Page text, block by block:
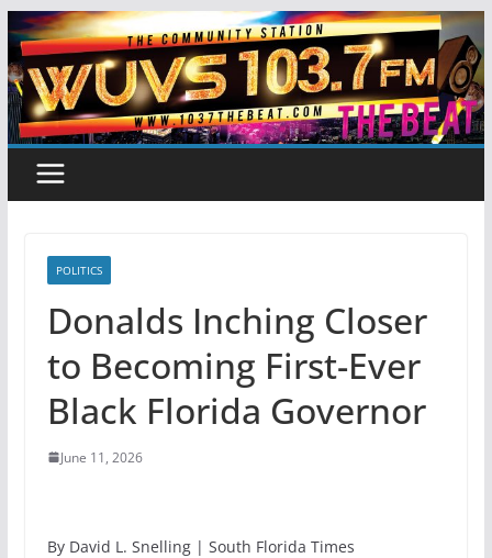
Skip
to
content
POLITICS
Donalds Inching Closer
to Becoming First-Ever
Black Florida Governor
June 11, 2026
By David L. Snelling | South Florida Times